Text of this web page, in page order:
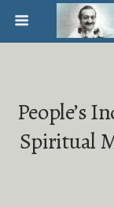
People’s
Spiritual